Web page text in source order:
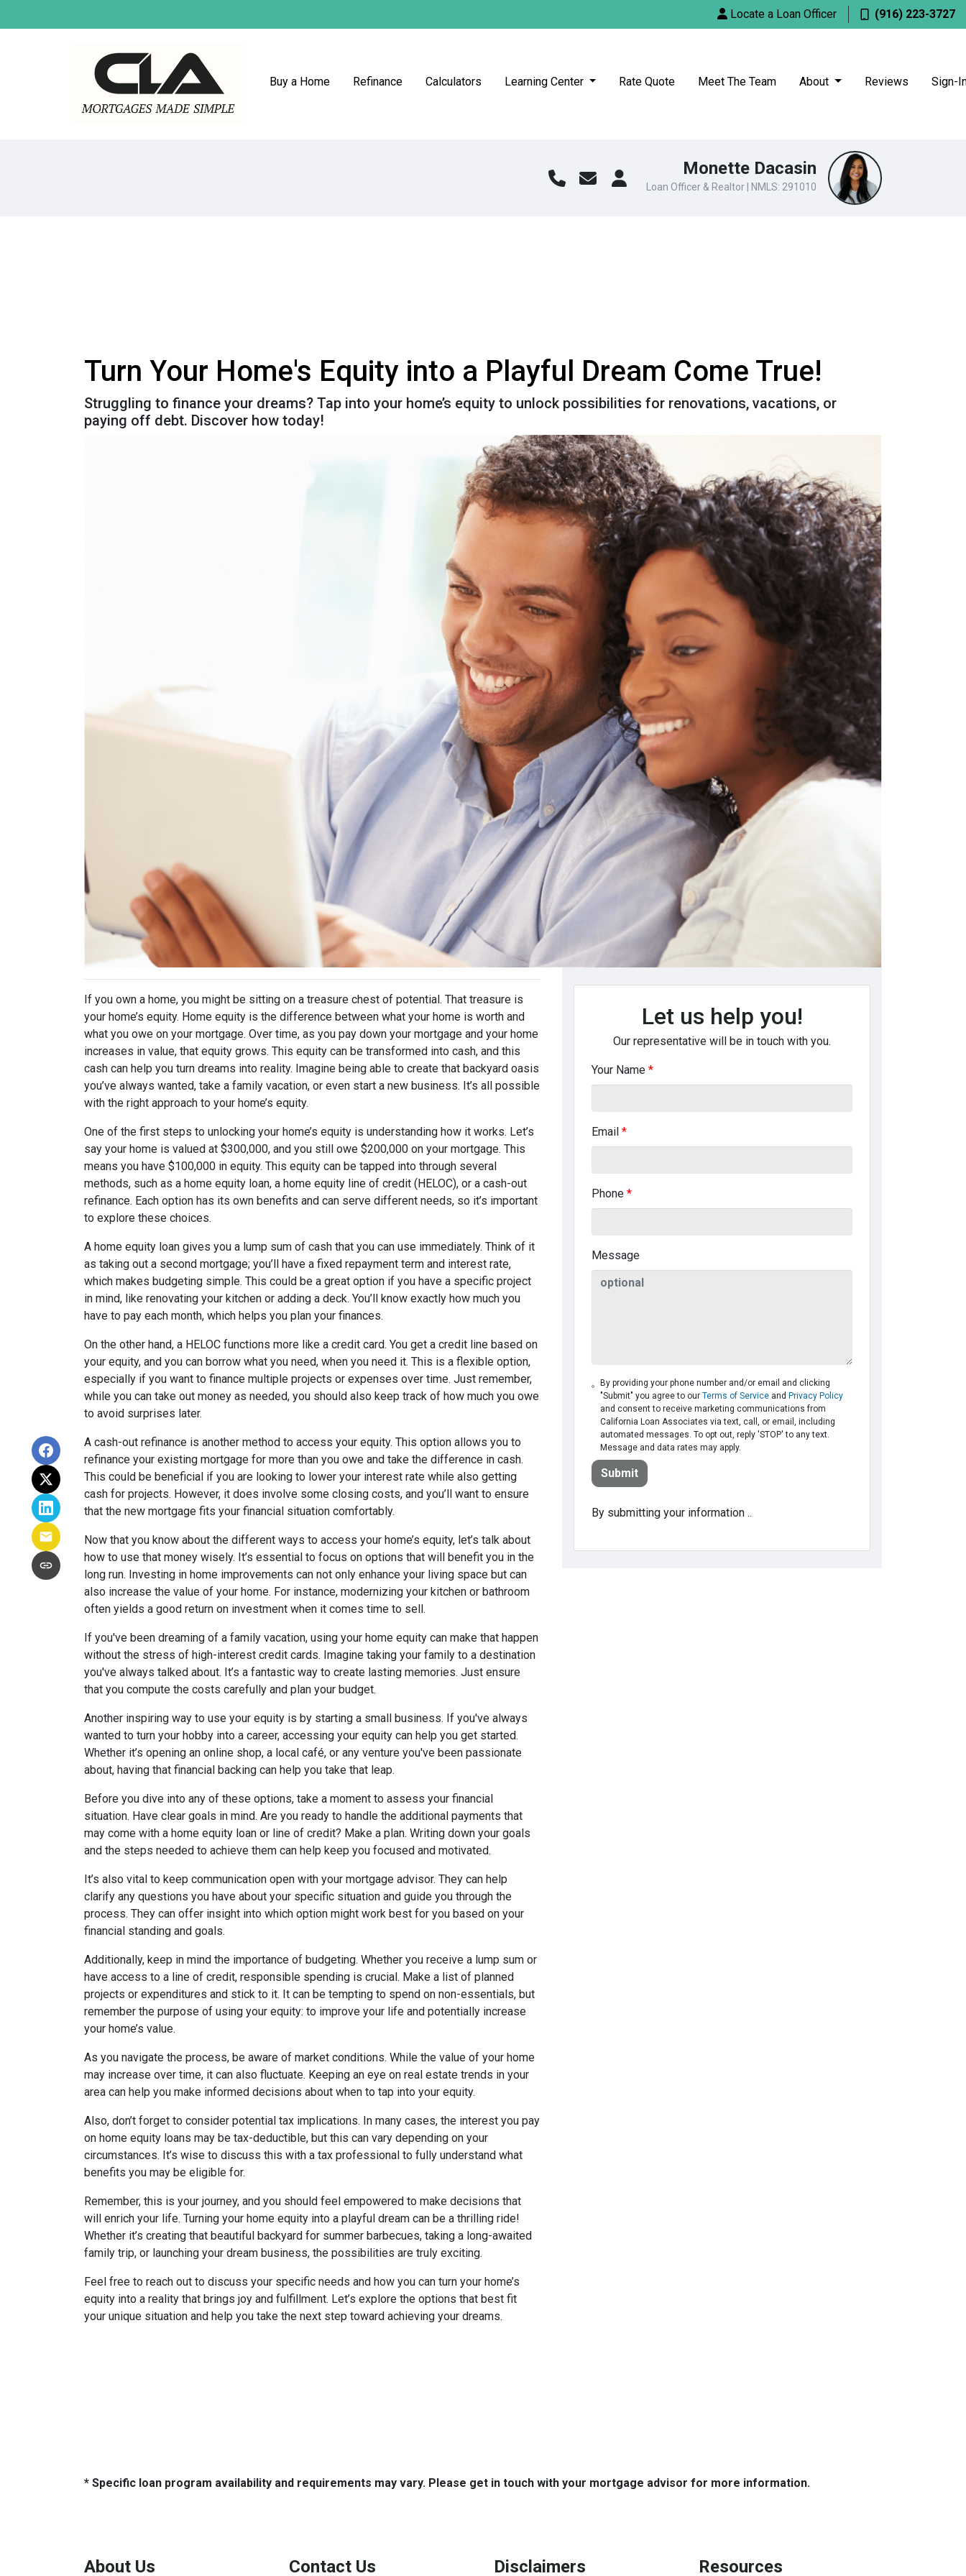
Locate a Loan Officer (916) 223-3727
Buy a Home Refinance Calculators Learning Center Rate Quote Meet The Team About Reviews Sign-
Monette Dacasin
Loan Officer & Realtor | NMLS: 291010
Turn Your Home's Equity into a Playful Dream Come True!
Struggling to finance your dreams? Tap into your home’s equity to unlock possibilities for renovations, vacations, or
paying off debt. Discover how today!
If you own a home, you might be sitting on a treasure chest of potential. That treasure is
your home’s equity. Home equity is the difference between what your home is worth and
what you owe on your mortgage. Over time, as you pay down your mortgage and your home
increases in value, that equity grows. This equity can be transformed into cash, and this
cash can help you turn dreams into reality. Imagine being able to create that backyard oasis
you’ve always wanted, take a family vacation, or even start a new business. It’s all possible
with the right approach to your home’s equity.
One of the first steps to unlocking your home’s equity is understanding how it works. Let’s
say your home is valued at $300,000, and you still owe $200,000 on your mortgage. This
means you have $100,000 in equity. This equity can be tapped into through several
methods, such as a home equity loan, a home equity line of credit (HELOC), or a cash-out
refinance. Each option has its own benefits and can serve different needs, so it’s important
to explore these choices.
A home equity loan gives you a lump sum of cash that you can use immediately. Think of it
as taking out a second mortgage; you’ll have a fixed repayment term and interest rate,
which makes budgeting simple. This could be a great option if you have a specific project
in mind, like renovating your kitchen or adding a deck. You’ll know exactly how much you
have to pay each month, which helps you plan your finances.
On the other hand, a HELOC functions more like a credit card. You get a credit line based on
your equity, and you can borrow what you need, when you need it. This is a flexible option,
especially if you want to finance multiple projects or expenses over time. Just remember,
while you can take out money as needed, you should also keep track of how much you owe
to avoid surprises later.
A cash-out refinance is another method to access your equity. This option allows you to
refinance your existing mortgage for more than you owe and take the difference in cash.
This could be beneficial if you are looking to lower your interest rate while also getting
cash for projects. However, it does involve some closing costs, and you’ll want to ensure
that the new mortgage fits your financial situation comfortably.
Now that you know about the different ways to access your home’s equity, let’s talk about
how to use that money wisely. It’s essential to focus on options that will benefit you in the
long run. Investing in home improvements can not only enhance your living space but can
also increase the value of your home. For instance, modernizing your kitchen or bathroom
often yields a good return on investment when it comes time to sell.
If you've been dreaming of a family vacation, using your home equity can make that happen
without the stress of high-interest credit cards. Imagine taking your family to a destination
you've always talked about. It’s a fantastic way to create lasting memories. Just ensure
that you compute the costs carefully and plan your budget.
Another inspiring way to use your equity is by starting a small business. If you've always
wanted to turn your hobby into a career, accessing your equity can help you get started.
Whether it’s opening an online shop, a local café, or any venture you've been passionate
about, having that financial backing can help you take that leap.
Before you dive into any of these options, take a moment to assess your financial
situation. Have clear goals in mind. Are you ready to handle the additional payments that
may come with a home equity loan or line of credit? Make a plan. Writing down your goals
and the steps needed to achieve them can help keep you focused and motivated.
It’s also vital to keep communication open with your mortgage advisor. They can help
clarify any questions you have about your specific situation and guide you through the
process. They can offer insight into which option might work best for you based on your
financial standing and goals.
Additionally, keep in mind the importance of budgeting. Whether you receive a lump sum or
have access to a line of credit, responsible spending is crucial. Make a list of planned
projects or expenditures and stick to it. It can be tempting to spend on non-essentials, but
remember the purpose of using your equity: to improve your life and potentially increase
your home’s value.
As you navigate the process, be aware of market conditions. While the value of your home
may increase over time, it can also fluctuate. Keeping an eye on real estate trends in your
area can help you make informed decisions about when to tap into your equity.
Also, don’t forget to consider potential tax implications. In many cases, the interest you pay
on home equity loans may be tax-deductible, but this can vary depending on your
circumstances. It’s wise to discuss this with a tax professional to fully understand what
benefits you may be eligible for.
Remember, this is your journey, and you should feel empowered to make decisions that
will enrich your life. Turning your home equity into a playful dream can be a thrilling ride!
Whether it’s creating that beautiful backyard for summer barbecues, taking a long-awaited
family trip, or launching your dream business, the possibilities are truly exciting.
Feel free to reach out to discuss your specific needs and how you can turn your home’s
equity into a reality that brings joy and fulfillment. Let’s explore the options that best fit
your unique situation and help you take the next step toward achieving your dreams.
Let us help you!
Our representative will be in touch with you.
Your Name *
Email *
Phone *
Message
By providing your phone number and/or email and clicking
"Submit" you agree to our Terms of Serviceand Privacy Policy
and consent to receive marketing communications from
California Loan Associates via text, call, or email, including
automated messages. To opt out, reply 'STOP' to any text.
Message and data rates may apply.
Submit
By submitting your information ..
* Specific loan program availability and requirements may vary. Please get in touch with your mortgage advisor for more information.
About Us Contact Us Disclaimers Resources